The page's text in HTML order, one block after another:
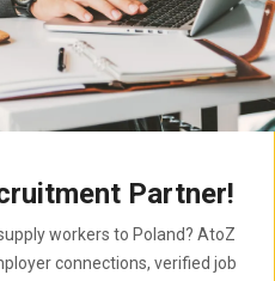
Partner!
workers to Poland? AtoZ
connections, verified job